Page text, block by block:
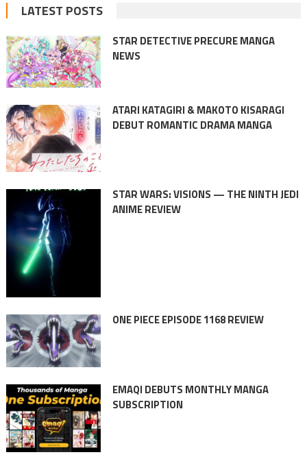
LATEST POSTS
STAR DETECTIVE PRECURE MANGA
NEWS
ATARI KATAGIRI & MAKOTO KISARAGI
DEBUT ROMANTIC DRAMA MANGA
STAR WARS: VISIONS — THE NINTH JEDI
ANIME REVIEW
ONE PIECE EPISODE 1168 REVIEW
EMAQI DEBUTS MONTHLY MANGA
SUBSCRIPTION